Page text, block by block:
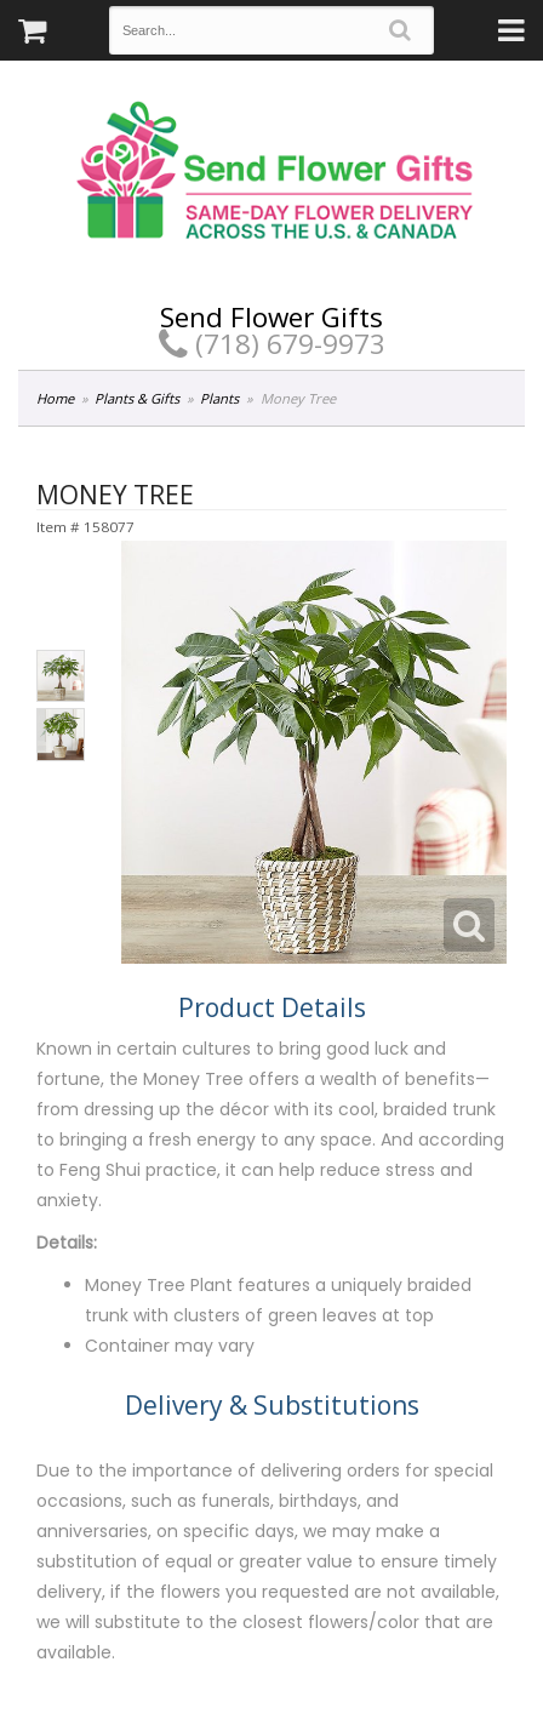
Send Flower Gifts
(718) 679-9973
Home Plants & Gifts Plants Money Tree
MONEY TREE
Item # 158077
Product Details
Known in certain cultures to bring good luck and
fortune, the Money Tree offers a wealth of benefits—
from dressing up the décor with its cool, braided trunk
to bringing a fresh energy to any space. And according
to Feng Shui practice, it can help reduce stress and
anxiety.
Details:
Money Tree Plant features a uniquely braided
trunk with clusters of green leaves at top
Container may vary
Delivery & Substitutions
Due to the importance of delivering orders for special
occasions, such as funerals, birthdays, and
anniversaries, on specific days, we may make a
substitution of equal or greater value to ensure timely
delivery, if the flowers you requested are not available,
we will substitute to the closest flowers/color that are
available.